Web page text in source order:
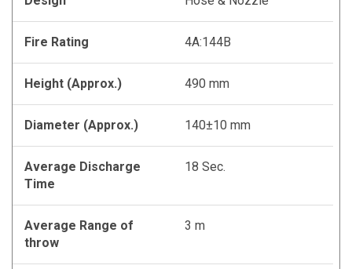
Fire Rating 4A:144B
Height (Approx.) 490 mm
Diameter (Approx.) 140±10 mm
Average Discharge
Time
18 Sec.
Average Range of
throw
3 m